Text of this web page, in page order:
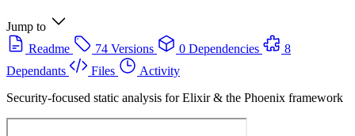
Jump to
Readme
74 Versions 0 Dependencies
8
Dependants
Files
Activity
Security-focused static analysis for Elixir & the Phoenix framework